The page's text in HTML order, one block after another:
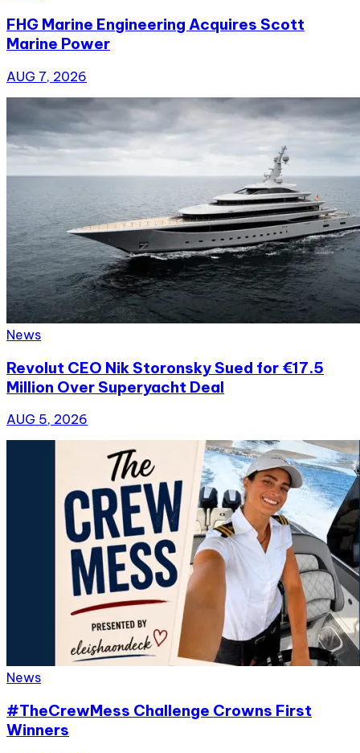
FHG Marine Engineering Acquires Scott
Marine Power
AUG 7, 2026
News
Revolut CEO Nik Storonsky Sued for €17.5
Million Over Superyacht Deal
AUG 5, 2026
News
#TheCrewMess Challenge Crowns First
Winners